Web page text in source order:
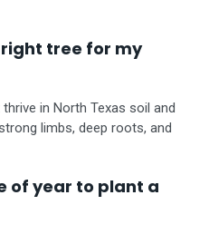
right tree for my
in North Texas soil and
limbs, deep roots, and
of year to plant a